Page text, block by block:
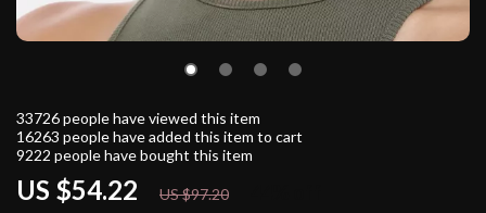
US $54.22 US $97.20
33726people have viewed this item
16263 people have added this item to cart
9222 people have bought this item